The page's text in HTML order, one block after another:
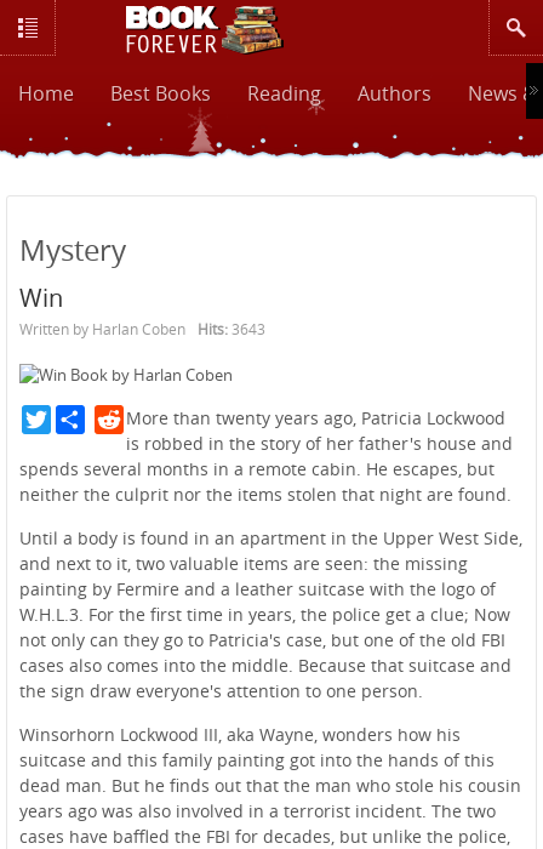
Home Best Books Reading Authors News
Mystery
Win
Written by Harlan Coben Hits: 3643
Twitter Reddit
More than twenty years ago, Patricia Lockwood
is robbed in the story of her father's house and
spends several months in a remote cabin. He escapes, but
neither the culprit nor the items stolen that night are found.
Until a body is found in an apartment in the Upper West Side,
and next to it, two valuable items are seen: the missing
painting by Fermire and a leather suitcase with the logo of
W.H.L.3. For the first time in years, the police get a clue; Now
not only can they go to Patricia's case, but one of the old FBI
cases also comes into the middle. Because that suitcase and
the sign draw everyone's attention to one person.
Winsorhorn Lockwood III, aka Wayne, wonders how his
suitcase and this family painting got into the hands of this
dead man. But he finds out that the man who stole his cousin
years ago was also involved in a terrorist incident. The two
cases have baffled the FBI for decades, but unlike the police,